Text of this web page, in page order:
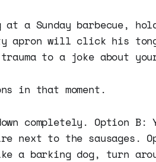
a Sunday barbecue,
apron will click his
to a joke about
in that moment.
completely. Option
to the sausages.
a barking dog, turn